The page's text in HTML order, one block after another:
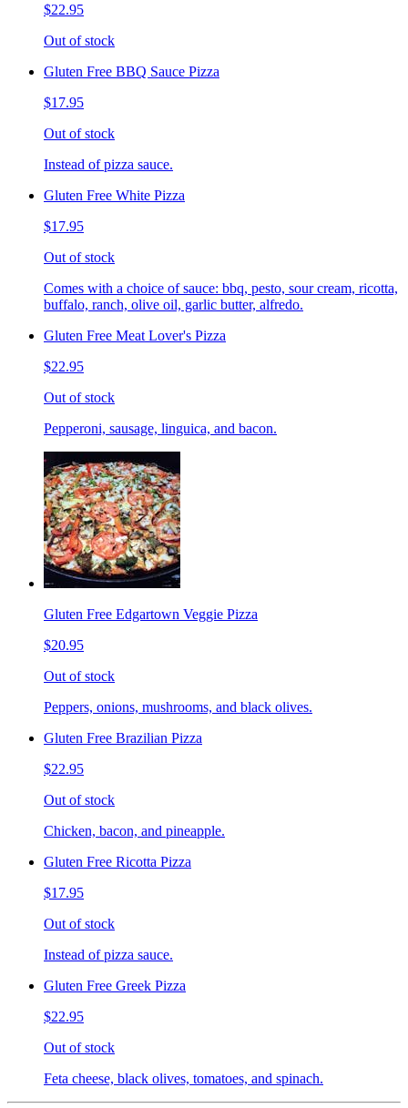
$22.95
Out of stock
Gluten Free BBQ Sauce Pizza
$17.95
Out of stock
Instead of pizza sauce.
Gluten Free White Pizza
$17.95
Out of stock
Comes with a choice of sauce: bbq, pesto, sour cream, ricotta,
buffalo, ranch, olive oil, garlic butter, alfredo.
Gluten Free Meat Lover's Pizza
$22.95
Out of stock
Pepperoni, sausage, linguica, and bacon.
Gluten Free Edgartown Veggie Pizza
$20.95
Out of stock
Peppers, onions, mushrooms, and black olives.
Gluten Free Brazilian Pizza
$22.95
Out of stock
Chicken, bacon, and pineapple.
Gluten Free Ricotta Pizza
$17.95
Out of stock
Instead of pizza sauce.
Gluten Free Greek Pizza
$22.95
Out of stock
Feta cheese, black olives, tomatoes, and spinach.